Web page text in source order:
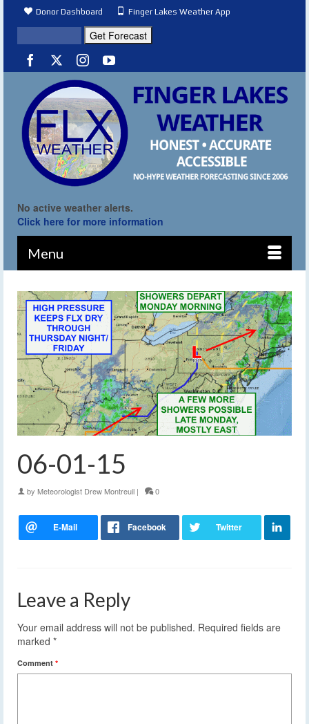
Donor Dashboard Finger Lakes Weather App
No active weather alerts.
Click here for more information
Menu
06-01-15
by Meteorologist Drew Montreuil | 0
Leave a Reply
Your email address will not be published. Required fields are
marked *
Comment *